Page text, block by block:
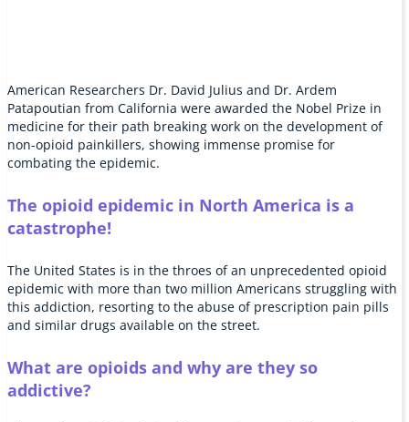
American Researchers Dr. David Julius and Dr. Ardem
Patapoutian from California were awarded the Nobel Prize in
medicine for their path breaking work on the development of
non-opioid painkillers, showing immense promise for
combating the epidemic.
The opioid epidemic in North America is a
catastrophe!
The United States is in the throes of an unprecedented opioid
epidemic with more than two million Americans struggling with
this addiction, resorting to the abuse of prescription pain pills
and similar drugs available on the street.
What are opioids and why are they so
addictive?